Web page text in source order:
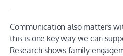
Communication also matters
this is one key way we can
Research shows family